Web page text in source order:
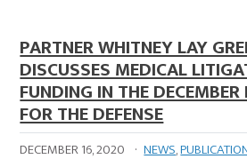
PARTNER WHITNEY LAY
DISCUSSES MEDICAL
FUNDING IN THE
FOR THE DEFENSE
DECEMBER 16, 2020 · NEWS,